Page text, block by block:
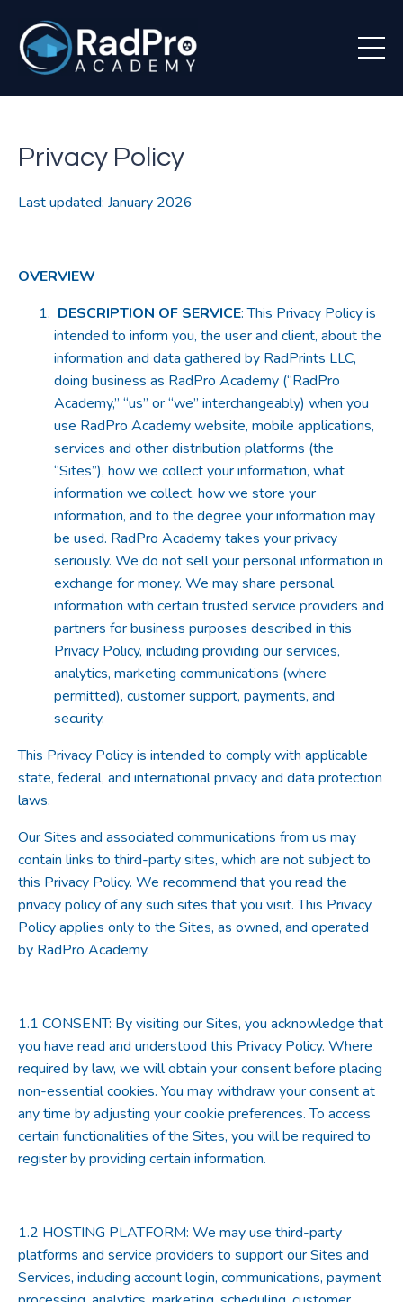
Privacy Policy
Last updated: January 2026
OVERVIEW
DESCRIPTION OF SERVICE: This Privacy Policy is
intended to inform you, the user and client, about the
information and data gathered by RadPrints LLC,
doing business as RadPro Academy (“RadPro
Academy,” “us” or “we” interchangeably) when you
use RadPro Academy website, mobile applications,
services and other distribution platforms (the
“Sites”), how we collect your information, what
information we collect, how we store your
information, and to the degree your information may
be used. RadPro Academy takes your privacy
seriously. We do not sell your personal information in
exchange for money. We may share personal
information with certain trusted service providers and
partners for business purposes described in this
Privacy Policy, including providing our services,
analytics, marketing communications (where
permitted), customer support, payments, and
security.
This Privacy Policy is intended to comply with applicable
state, federal, and international privacy and data protection
laws.
Our Sites and associated communications from us may
contain links to third-party sites, which are not subject to
this Privacy Policy. We recommend that you read the
privacy policy of any such sites that you visit. This Privacy
Policy applies only to the Sites, as owned, and operated
by RadPro Academy.
1.1 CONSENT: By visiting our Sites, you acknowledge that
you have read and understood this Privacy Policy. Where
required by law, we will obtain your consent before placing
non-essential cookies. You may withdraw your consent at
any time by adjusting your cookie preferences. To access
certain functionalities of the Sites, you will be required to
register by providing certain information.
1.2 HOSTING PLATFORM: We may use third-party
platforms and service providers to support our Sites and
Services, including account login, communications, payment